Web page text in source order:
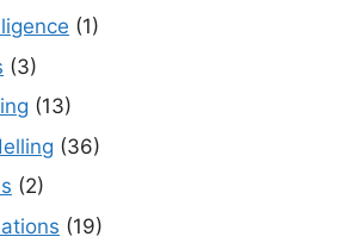
(1)
(3)
(13)
(36)
(2)
(19)